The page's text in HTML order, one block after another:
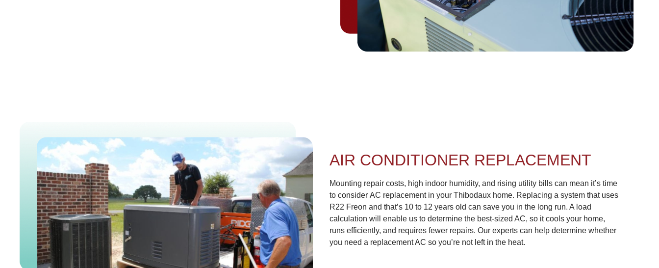
AIR CONDITIONER REPLACEMENT
Mounting repair costs, high indoor humidity, and rising utility bills can mean it’s time
to consider AC replacement in your Thibodaux home. Replacing a system that uses
R22 Freon and that’s 10 to 12 years old can save you in the long run. A load
calculation will enable us to determine the best-sized AC, so it cools your home,
runs efficiently, and requires fewer repairs. Our experts can help determine whether
you need a replacement AC so you’re not left in the heat.